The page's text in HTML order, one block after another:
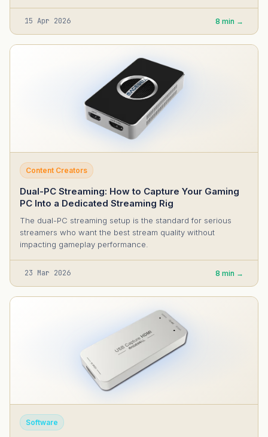
15 Apr 2026 8 min →
Content Creators
Dual-PC Streaming: How to Capture Your Gaming
PC Into a Dedicated Streaming Rig
The dual-PC streaming setup is the standard for serious
streamers who want the best stream quality without
impacting gameplay performance.
23 Mar 2026 8 min →
Software